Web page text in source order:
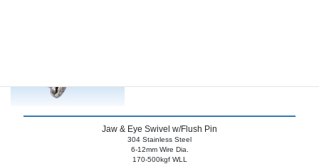
Jaw & Eye Swivel w/Flush Pin
304 Stainless Steel
6-12mm Wire Dia.
170-500kgf WLL